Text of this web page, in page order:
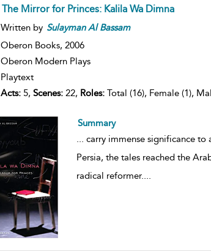
The Mirror for Princes: Kalila Wa Dimna
Written by Sulayman Al Bassam
Oberon Books, 2006
Oberon Modern Plays
Playtext
Acts:5, Scenes:22, Roles:Total (16), Female (1),
Summary
... carry immense significance to
Persia, the tales reached the
radical reformer....